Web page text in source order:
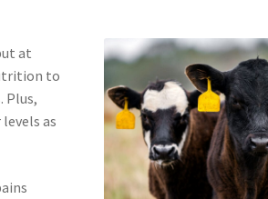
at
to
Plus,
as